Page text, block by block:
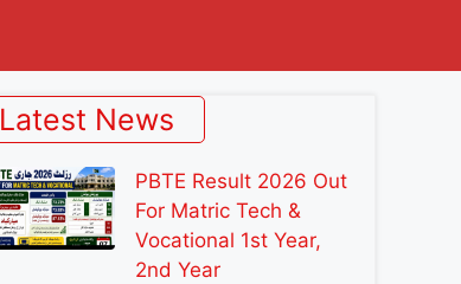
Latest News
PBTE Result 2026 Out
For Matric Tech &
Vocational 1st Year,
2nd Year